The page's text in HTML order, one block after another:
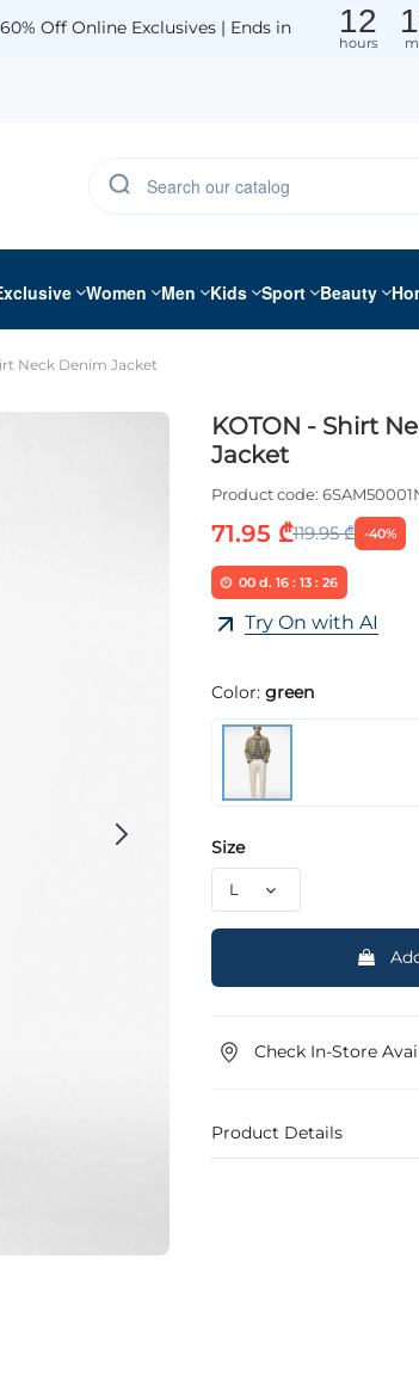
Off Online Exclusives | Ends in 12
hours
Women Men Kids Sport Beauty
Neck Denim Jacket
KOTON - Shirt
Jacket
Product code:
71.95 ₾119.95 ₾ -40%
00d. 16: 13: 25
Try On with AI
Color: green
Size
Check In-Store
Product Details